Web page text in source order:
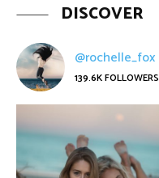
DISCOVER
@rochelle_fox
139.6KFOLLOWERS